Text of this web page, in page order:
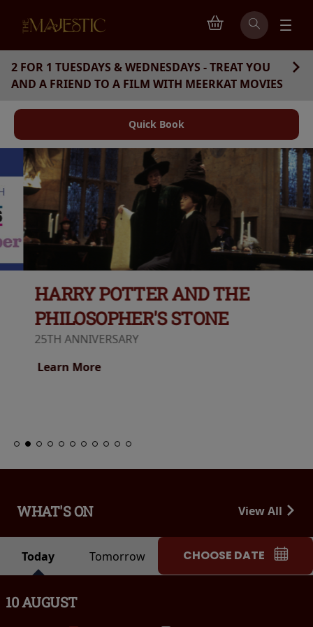
2 FOR 1 TUESDAYS & WEDNESDAYS - TREAT YOU
AND A FRIEND TO A FILM WITH MEERKAT MOVIES
Quick Book
HARRY POTTER AND THE
PHILOSOPHER'S STONE
25TH ANNIVERSARY
Learn More
WHAT'S ON View All
Today Tomorrow CHOOSE DATE
10 AUGUST